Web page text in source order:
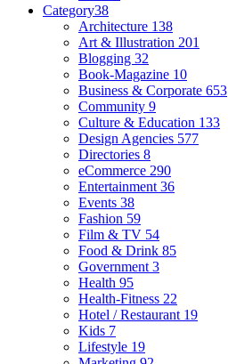
Category38
Architecture 138
Art & Illustration 201
Blogging 32
Book-Magazine 10
Business & Corporate 653
Community 9
Culture & Education 133
Design Agencies 577
Directories 8
eCommerce 290
Entertainment 36
Events 38
Fashion 59
Film & TV 54
Food & Drink 85
Government 3
Health 95
Health-Fitness 22
Hotel / Restaurant 19
Kids 7
Lifestyle 19